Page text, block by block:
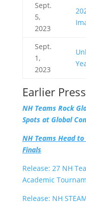
Sept.
5,
2023
Sept.
1,
2023
Earlier
NH Teams Rock
Spots at Global
NH Teams Head
Finals
Release: 27 NH
Academic
Release: NH